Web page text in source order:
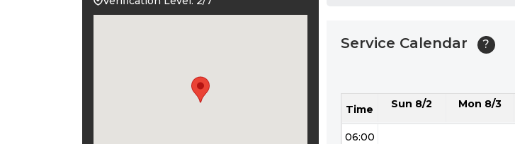
Service Calendar ?
Time Sun 8/2 Mon 8/3
04:30
05:30
06:00